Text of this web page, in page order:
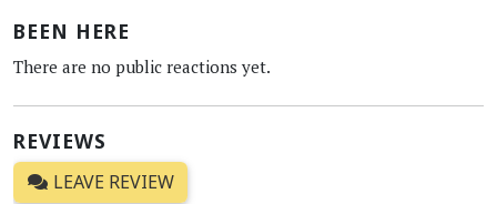
BEEN HERE
There are no public reactions yet.
REVIEWS
LEAVE REVIEW